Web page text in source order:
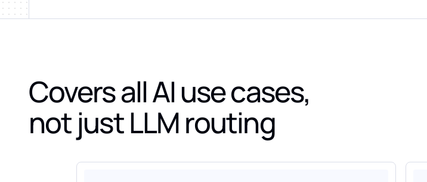
Covers all AI use cases,
not just LLM routing